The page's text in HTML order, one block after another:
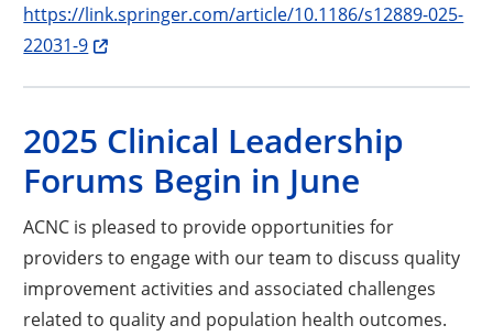
https://link.springer.com/article/10.1186/s12889-025-
22031-9
Opens a new window
2025 Clinical Leadership
Forums Begin in June
ACNC is pleased to provide opportunities for
providers to engage with our team to discuss quality
improvement activities and associated challenges
related to quality and population health outcomes.